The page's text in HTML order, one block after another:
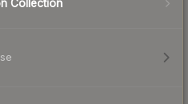
Collection